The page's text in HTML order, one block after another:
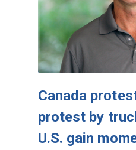
Canada
protest by
U.S. gain